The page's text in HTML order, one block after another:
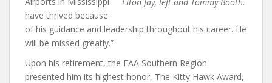
have thrived because
of his guidance and leadership throughout his career. He
will be missed greatly.”
Upon his retirement, the FAA Southern Region
presented him its highest honor, The Kitty Hawk Award,